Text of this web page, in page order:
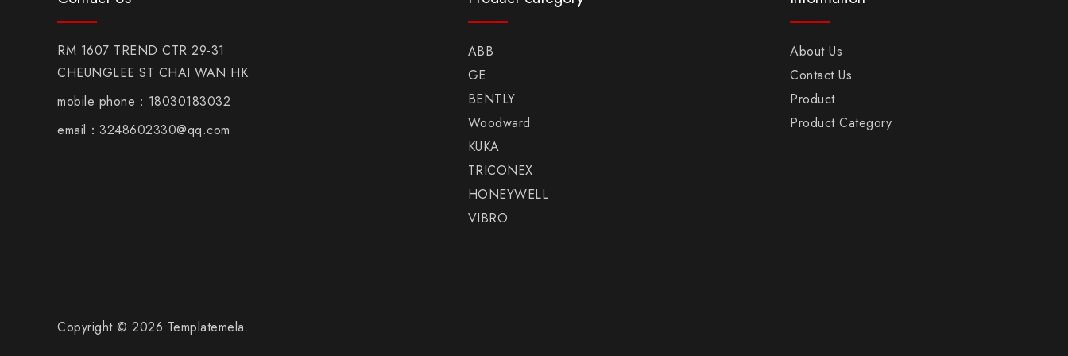
RM 1607 TREND CTR 29-31
CHEUNGLEE ST CHAI WAN HK
mobile phone：18030183032
email：3248602330@qq.com
ABB
GE
BENTLY
Woodward
KUKA
TRICONEX
HONEYWELL
VIBRO
About Us
Contact Us
Product
Product Category
Copyright © 2026 Templatemela.